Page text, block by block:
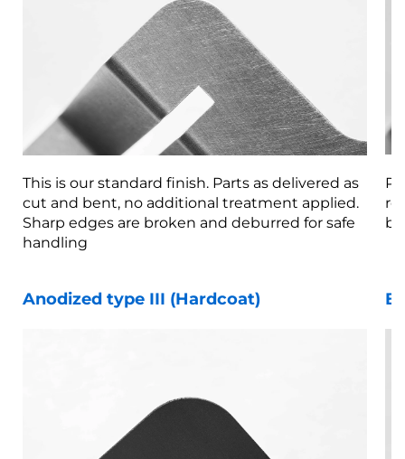
This is our standard finish. Parts as delivered as
cut and bent, no additional treatment applied.
Sharp edges are broken and deburred for safe
handling
Anodized type III (Hardcoat)